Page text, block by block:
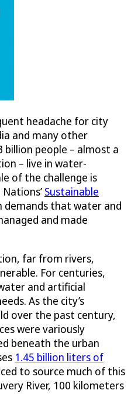
headache for city
and many other
people – almost a
– live in water-
of the challenge is
Sustainable
demands that water and
and made
far from rivers,
For centuries,
and artificial
As the city’s
over the past century,
were variously
beneath the urban
1.45 billion liters of
to source much of this
River, 100 kilometers